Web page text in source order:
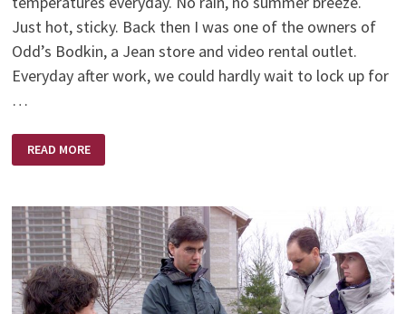
Just hot, sticky. Back then I was one of the owners of
Odd’s Bodkin, a Jean store and video rental outlet.
Everyday after work, we could hardly wait to lock up for
…
TATTERED
WINGS
READ MORE